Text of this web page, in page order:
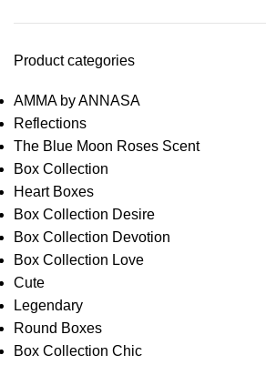
Product categories
AMMA by ANNASA
Reflections
The Blue Moon Roses Scent
Box Collection
Heart Boxes
Box Collection Desire
Box Collection Devotion
Box Collection Love
Cute
Legendary
Round Boxes
Box Collection Chic